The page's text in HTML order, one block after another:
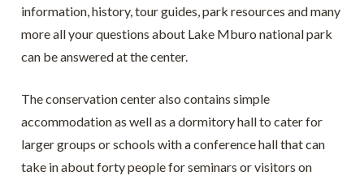
information, history, tour guides, park resources and many
more all your questions about Lake Mburo national park
can be answered at the center.
The conservation center also contains simple
accommodation as well as a dormitory hall to cater for
larger groups or schools with a conference hall that can
take in about forty people for seminars or visitors on